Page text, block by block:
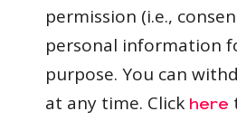
permission (i.e.,
personal information
purpose. You can
at any time. Click here